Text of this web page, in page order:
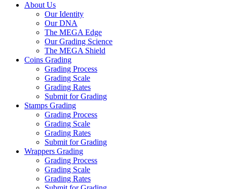
About Us
Our Identity
Our DNA
The MEGA Edge
Our Grading Science
The MEGA Shield
Coins Grading
Grading Process
Grading Scale
Grading Rates
Submit for Grading
Stamps Grading
Grading Process
Grading Scale
Grading Rates
Submit for Grading
Wrappers Grading
Grading Process
Grading Scale
Grading Rates